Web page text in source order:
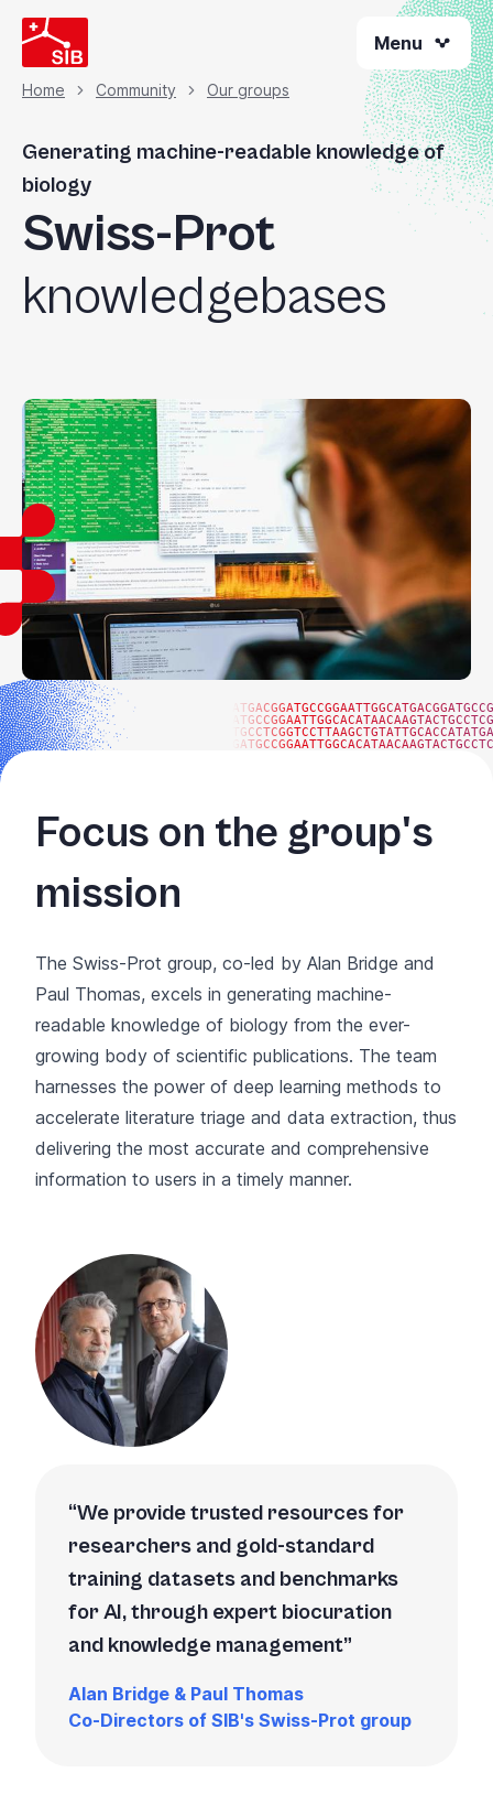
Skip
to
main
content
Menu
Breadcrumb
Home Community Our groups
Generating machine-readable knowledge of
biology
Swiss-Prot
knowledgebases
Focus on the group's
mission
The Swiss-Prot group, co-led by Alan Bridge and
Paul Thomas, excels in generating machine-
readable knowledge of biology from the ever-
growing body of scientific publications. The team
harnesses the power of deep learning methods to
accelerate literature triage and data extraction, thus
delivering the most accurate and comprehensive
information to users in a timely manner.
We provide trusted resources for
researchers and gold-standard
training datasets and benchmarks
for AI, through expert biocuration
and knowledge management
Alan Bridge & Paul Thomas
Co-Directors of SIB's Swiss-Prot group